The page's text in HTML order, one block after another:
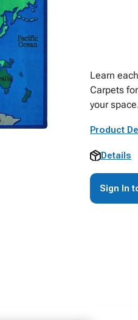
Learn
Carpets
your
Product
Details
Sign In